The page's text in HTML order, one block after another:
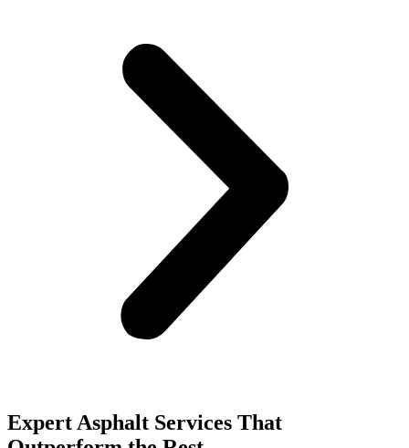
Expert Asphalt Services That